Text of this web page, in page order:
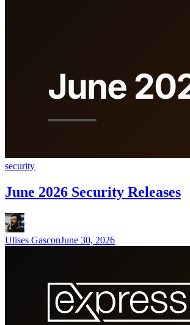
security
June 2026 Security Releases
Ulises GasconJune 30, 2026